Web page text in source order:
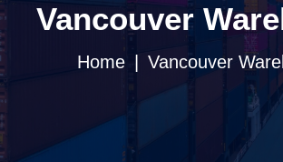
Vancouver
Home Vancouver